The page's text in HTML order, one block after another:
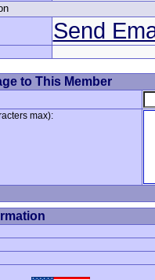
Send
to This Member
max):